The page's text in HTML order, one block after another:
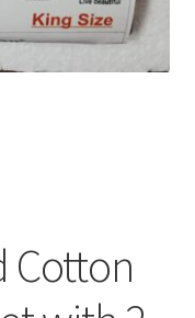
Cotton